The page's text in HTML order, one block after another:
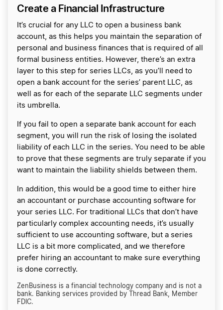
Create a Financial Infrastructure
It’s crucial for any LLC to open a business bank
account, as this helps you maintain the separation of
personal and business finances that is required of all
formal business entities. However, there’s an extra
layer to this step for series LLCs, as you’ll need to
open a bank account for the series’ parent LLC, as
well as for each of the separate LLC segments under
its umbrella.
If you fail to open a separate bank account for each
segment, you will run the risk of losing the isolated
liability of each LLC in the series. You need to be able
to prove that these segments are truly separate if you
want to maintain the liability shields between them.
In addition, this would be a good time to either hire
an accountant or purchase accounting software for
your series LLC. For traditional LLCs that don’t have
particularly complex accounting needs, it’s usually
sufficient to use accounting software, but a series
LLC is a bit more complicated, and we therefore
prefer hiring an accountant to make sure everything
is done correctly.
ZenBusiness is a financial technology company and is not a
bank. Banking services provided by Thread Bank, Member
FDIC.